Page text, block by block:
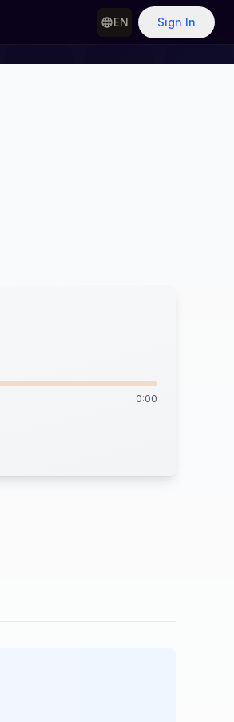
EN Sign In
0:00